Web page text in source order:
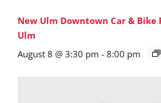
New Ulm Downtown Car & Bike
Ulm
August 8 @ 3:30 pm - 8:00 pm